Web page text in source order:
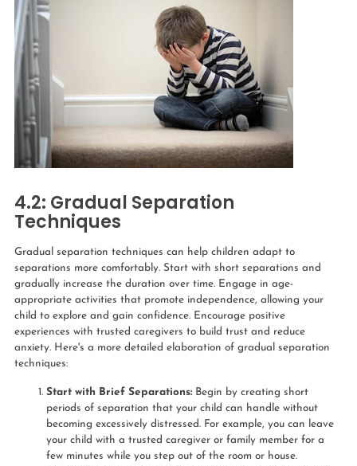
4.2: Gradual Separation
Techniques
Gradual separation techniques can help children adapt to
separations more comfortably. Start with short separations and
gradually increase the duration over time. Engage in age-
appropriate activities that promote independence, allowing your
child to explore and gain confidence. Encourage positive
experiences with trusted caregivers to build trust and reduce
anxiety. Here's a more detailed elaboration of gradual separation
techniques:
Start with Brief Separations: Begin by creating short
periods of separation that your child can handle without
becoming excessively distressed. For example, you can leave
your child with a trusted caregiver or family member for a
few minutes while you step out of the room or house.